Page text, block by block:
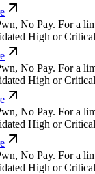
n, No Pay.For a
High or Critical
n, No Pay.For a
High or Critical
n, No Pay.For a
High or Critical
n, No Pay.For a
High or Critical